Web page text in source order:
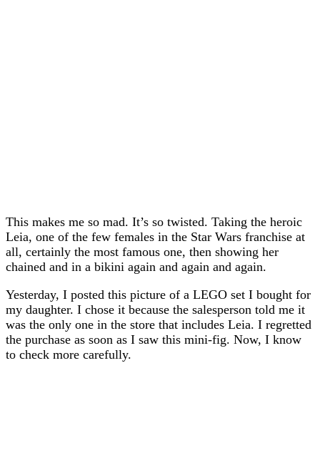
This makes me so mad. It’s so twisted. Taking the heroic
Leia, one of the few females in the Star Wars franchise at
all, certainly the most famous one, then showing her
chained and in a bikini again and again and again.
Yesterday, I posted this picture of a LEGO set I bought for
my daughter. I chose it because the salesperson told me it
was the only one in the store that includes Leia. I regretted
the purchase as soon as I saw this mini-fig. Now, I know
to check more carefully.